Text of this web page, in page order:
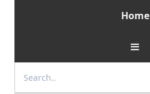
Home